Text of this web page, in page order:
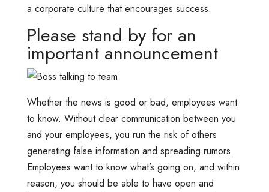
a corporate culture that encourages success.
Please stand by for an
important announcement
Whether the news is good or bad, employees want
to know. Without clear communication between you
and your employees, you run the risk of others
generating false information and spreading rumors.
Employees want to know what’s going on, and within
reason, you should be able to have open and